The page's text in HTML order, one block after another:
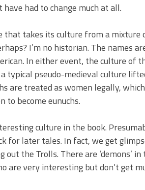
had to change much at all.
takes its culture from a mixture
I’m no historian. The names
In either event, the culture of
typical pseudo-medieval culture
are treated as women legally,
become eunuchs.
culture in the book.
for later tales. In fact, we get
the Trolls. There are ‘demons’
very interesting but don’t get